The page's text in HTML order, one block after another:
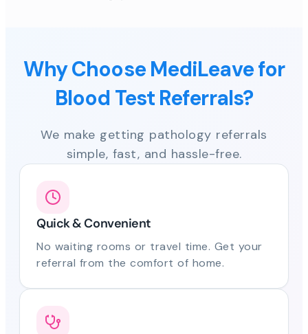
Why Choose MediLeave for
Blood Test Referrals?
We make getting pathology referrals
simple, fast, and hassle-free.
Quick & Convenient
No waiting rooms or travel time. Get your
referral from the comfort of home.